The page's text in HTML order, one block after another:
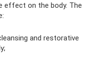
effect on the body. The
and restorative